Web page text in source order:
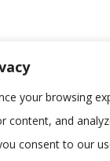
your browsing
content, and
consent to our
bottom: